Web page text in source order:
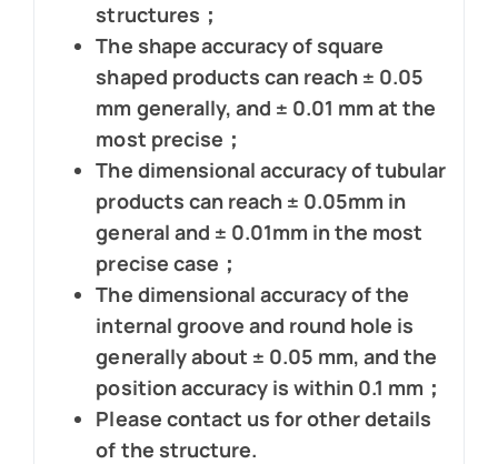
structures；
The shape accuracy of square
shaped products can reach ± 0.05
mm generally, and ± 0.01 mm at the
most precise；
The dimensional accuracy of tubular
products can reach ± 0.05mm in
general and ± 0.01mm in the most
precise case；
The dimensional accuracy of the
internal groove and round hole is
generally about ± 0.05 mm, and the
position accuracy is within 0.1 mm；
Please contact us for other details
of the structure.